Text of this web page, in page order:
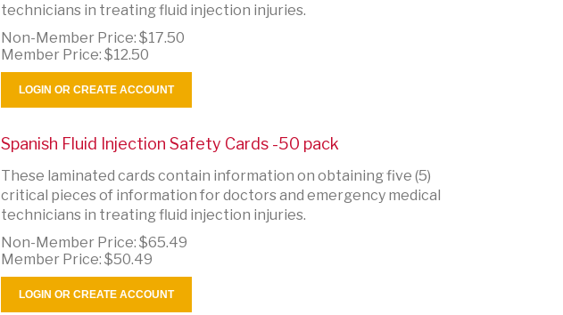
technicians in treating fluid injection injuries.
Non-Member Price: $17.50
Member Price: $12.50
LOGIN OR CREATE ACCOUNT
Spanish Fluid Injection Safety Cards -50 pack
These laminated cards contain information on obtaining five (5)
critical pieces of information for doctors and emergency medical
technicians in treating fluid injection injuries.
Non-Member Price: $65.49
Member Price: $50.49
LOGIN OR CREATE ACCOUNT